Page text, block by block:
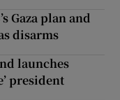
Gaza plan and
disarms
launches
president